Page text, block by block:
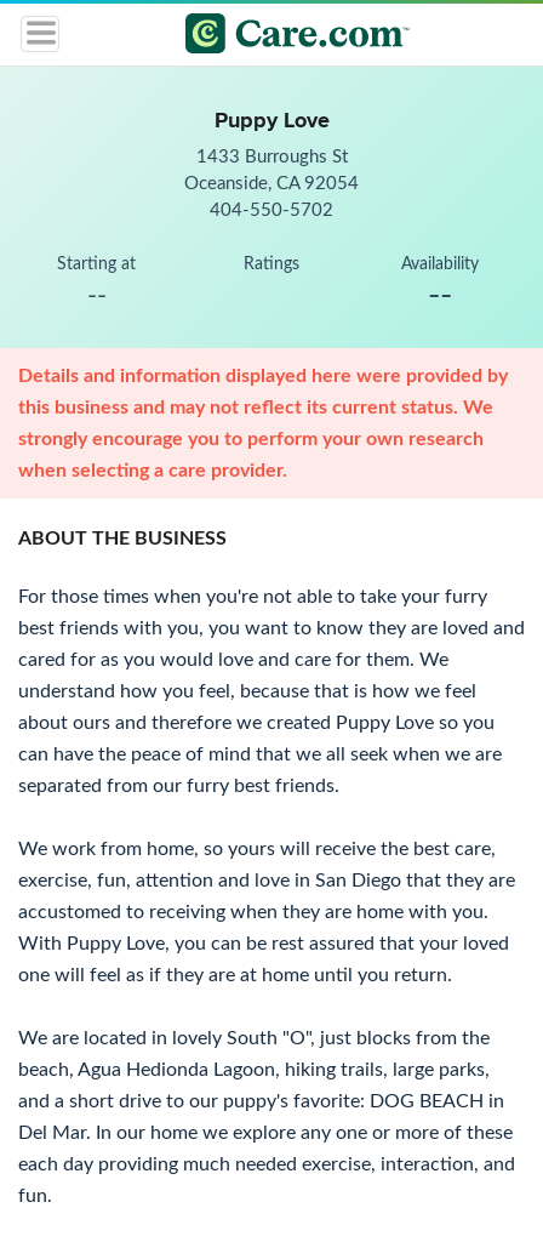
Puppy Love
1433 Burroughs St
Oceanside, CA 92054
404-550-5702
Starting at
--
Ratings Availability
--
Details and information displayed here were provided by
this business and may not reflect its current status. We
strongly encourage you to perform your own research
when selecting a care provider.
ABOUT THE BUSINESS
For those times when you're not able to take your furry
best friends with you, you want to know they are loved and
cared for as you would love and care for them. We
understand how you feel, because that is how we feel
about ours and therefore we created Puppy Love so you
can have the peace of mind that we all seek when we are
separated from our furry best friends.
We work from home, so yours will receive the best care,
exercise, fun, attention and love in San Diego that they are
accustomed to receiving when they are home with you.
With Puppy Love, you can be rest assured that your loved
one will feel as if they are at home until you return.
We are located in lovely South "O", just blocks from the
beach, Agua Hedionda Lagoon, hiking trails, large parks,
and a short drive to our puppy's favorite: DOG BEACH in
Del Mar. In our home we explore any one or more of these
each day providing much needed exercise, interaction, and
fun.